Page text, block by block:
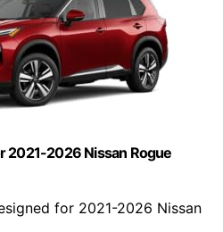
2021-2026 Nissan Rogue
for 2021-2026 Nissan